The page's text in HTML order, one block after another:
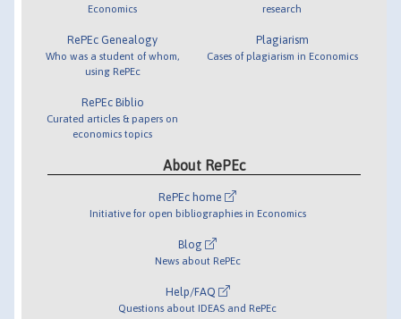
Economics
RePEc Genealogy
Who was a student of whom,
using RePEc
RePEc Biblio
Curated articles & papers on
economics topics
research
Plagiarism
Cases of plagiarism in Economics
About RePEc
RePEc home
Initiative for open bibliographies in Economics
Blog
News about RePEc
Help/FAQ
Questions about IDEAS and RePEc